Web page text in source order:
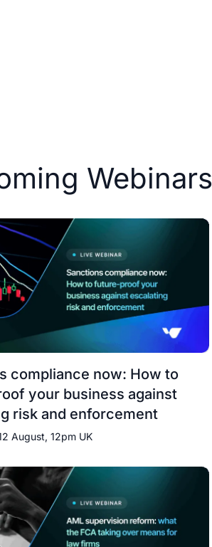
Webinars
compliance now: How to
your business against
risk and enforcement
August, 12pm UK